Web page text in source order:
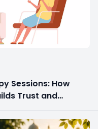
Sessions: How
Trust and